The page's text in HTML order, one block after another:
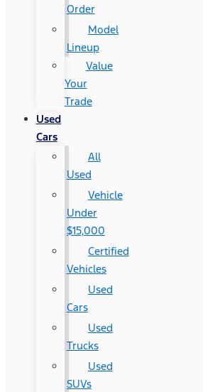
Order
Model
Lineup
Value
Your
Trade
Used
Cars
All
Used
Vehicle
Under
$15,000
Certified
Vehicles
Used
Cars
Used
Trucks
Used
SUVs